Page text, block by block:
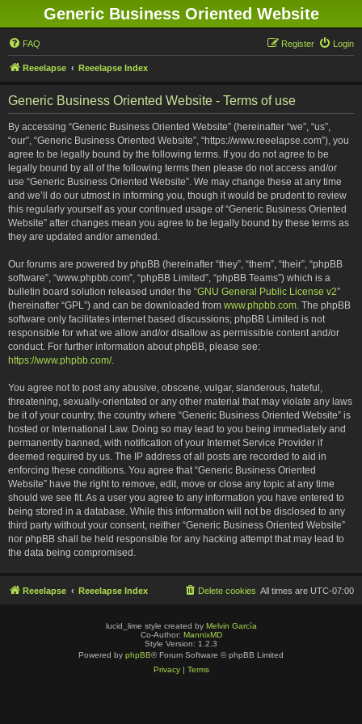
Generic Business Oriented Website
FAQ Login
Register
Reeelapse Reeelapse Index
Generic Business Oriented Website - Terms of use
By accessing “Generic Business Oriented Website” (hereinafter “we”, “us”,
“our”, “Generic Business Oriented Website”, “https://www.reeelapse.com”), you
agree to be legally bound by the following terms. If you do not agree to be
legally bound by all of the following terms then please do not access and/or
use “Generic Business Oriented Website”. We may change these at any time
and we’ll do our utmost in informing you, though it would be prudent to review
this regularly yourself as your continued usage of “Generic Business Oriented
Website” after changes mean you agree to be legally bound by these terms as
they are updated and/or amended.
Our forums are powered by phpBB (hereinafter “they”, “them”, “their”, “phpBB
software”, “www.phpbb.com”, “phpBB Limited”, “phpBB Teams”) which is a
bulletin board solution released under the “GNU General Public License v2”
(hereinafter “GPL”) and can be downloaded from www.phpbb.com. The phpBB
software only facilitates internet based discussions; phpBB Limited is not
responsible for what we allow and/or disallow as permissible content and/or
conduct. For further information about phpBB, please see:
https://www.phpbb.com/.
You agree not to post any abusive, obscene, vulgar, slanderous, hateful,
threatening, sexually-orientated or any other material that may violate any laws
be it of your country, the country where “Generic Business Oriented Website” is
hosted or International Law. Doing so may lead to you being immediately and
permanently banned, with notification of your Internet Service Provider if
deemed required by us. The IP address of all posts are recorded to aid in
enforcing these conditions. You agree that “Generic Business Oriented
Website” have the right to remove, edit, move or close any topic at any time
should we see fit. As a user you agree to any information you have entered to
being stored in a database. While this information will not be disclosed to any
third party without your consent, neither “Generic Business Oriented Website”
nor phpBB shall be held responsible for any hacking attempt that may lead to
the data being compromised.
Reeelapse Reeelapse Index All times are UTC-07:00
Delete cookies
lucid_lime style created by Melvin García
Co-Author: MannixMD
Style Version: 1.2.3
Powered by phpBB® Forum Software © phpBB Limited
Privacy| Terms